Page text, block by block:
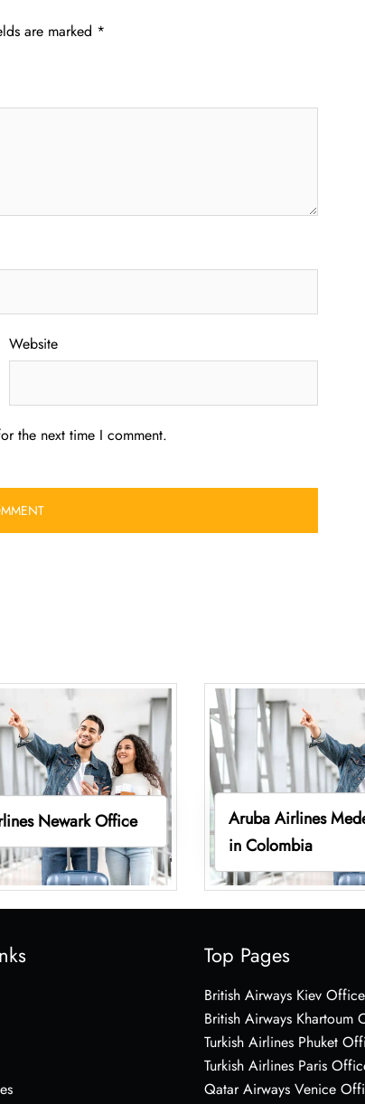
are marked *
Website
the next time I comment.
Newark Office
Aruba Airlines
in Colombia
Top Pages
British Airways Kiev
British Airways Khartoum
Turkish Airlines Phuket
Turkish Airlines Paris
Qatar Airways Venice